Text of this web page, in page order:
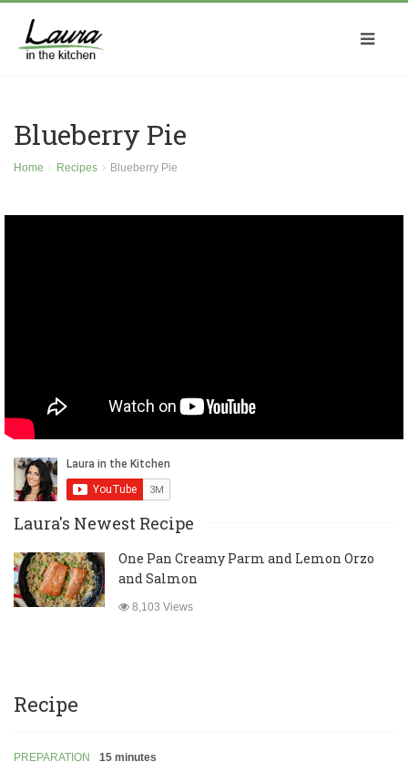
Blueberry Pie
Home Recipes Blueberry Pie
Laura's Newest Recipe
One Pan Creamy Parm and Lemon Orzo
and Salmon
8,103 Views
Recipe
PREPARATION
15 minutes